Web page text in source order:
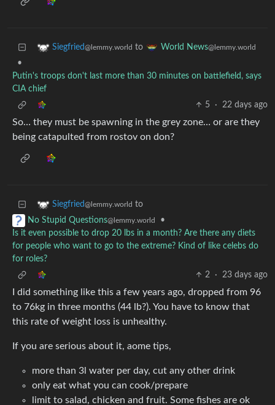
Siegfried@lemmy.world to World News@lemmy.world
•
Putin's troops don't last more than 30 minutes on battlefield, says
CIA chief
5
· 22 days ago
So… they must be spawning in the grey zone… or are they
being catapulted from rostov on don?
Siegfried@lemmy.world to
No Stupid Questions@lemmy.world
•
Is it even possible to drop 20 lbs in a month? Are there any diets
for people who want to go to the extreme? Kind of like celebs do
for roles?
2
· 23 days ago
I did something like this a few years ago, dropped from 96
to 76kg in three months (44 lb?). You have to know that
this rate of weight loss is unhealthy.
If you are serious about it, aome tips,
more than 3l water per day, cut any other drink
only eat what you can cook/prepare
limit to salad, chicken and fruit. Some fishes are ok